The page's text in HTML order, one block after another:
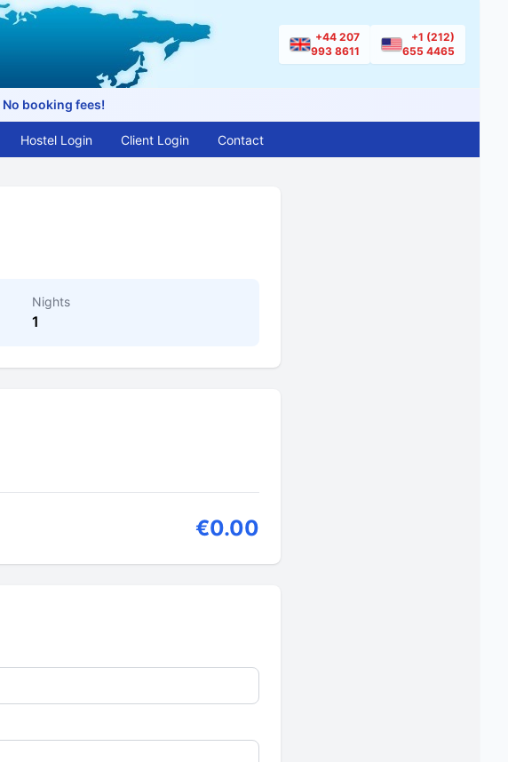
+44 207
993 8611
+1 (212)
655 4465
No booking fees!
Hostel Login Client Login Contact
Nights
1
€0.00